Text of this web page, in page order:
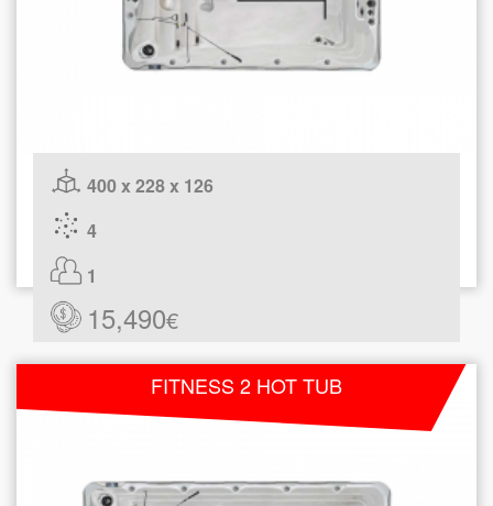
400 x 228 x 126
4
1
15,490€
FITNESS 2 HOT TUB